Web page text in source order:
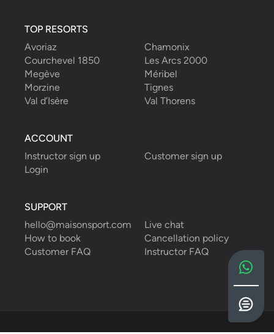
TOP RESORTS
Avoriaz
Chamonix
Courchevel 1850
Les Arcs 2000
Megève
Méribel
Morzine
Tignes
Val d’Isère
Val Thorens
ACCOUNT
Instructor sign up
Customer sign up
Login
SUPPORT
hello@maisonsport.com
Live chat
How to book
Cancellation policy
Customer FAQ
Instructor FAQ